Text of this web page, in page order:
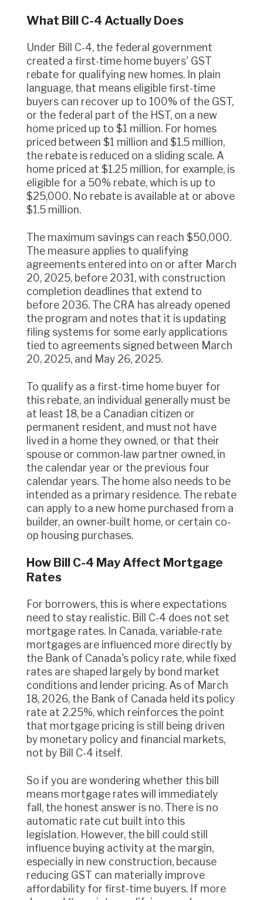
What Bill C-4 Actually Does
Under Bill C-4, the federal government
created a first-time home buyers' GST
rebate for qualifying new homes. In plain
language, that means eligible first-time
buyers can recover up to 100% of the GST,
or the federal part of the HST, on a new
home priced up to $1 million. For homes
priced between $1 million and $1.5 million,
the rebate is reduced on a sliding scale. A
home priced at $1.25 million, for example, is
eligible for a 50% rebate, which is up to
$25,000. No rebate is available at or above
$1.5 million.
The maximum savings can reach $50,000.
The measure applies to qualifying
agreements entered into on or after March
20, 2025, before 2031, with construction
completion deadlines that extend to
before 2036. The CRA has already opened
the program and notes that it is updating
filing systems for some early applications
tied to agreements signed between March
20, 2025, and May 26, 2025.
To qualify as a first-time home buyer for
this rebate, an individual generally must be
at least 18, be a Canadian citizen or
permanent resident, and must not have
lived in a home they owned, or that their
spouse or common-law partner owned, in
the calendar year or the previous four
calendar years. The home also needs to be
intended as a primary residence. The rebate
can apply to a new home purchased from a
builder, an owner-built home, or certain co-
op housing purchases.
How Bill C-4 May Affect Mortgage
Rates
For borrowers, this is where expectations
need to stay realistic. Bill C-4 does not set
mortgage rates. In Canada, variable-rate
mortgages are influenced more directly by
the Bank of Canada's policy rate, while fixed
rates are shaped largely by bond market
conditions and lender pricing. As of March
18, 2026, the Bank of Canada held its policy
rate at 2.25%, which reinforces the point
that mortgage pricing is still being driven
by monetary policy and financial markets,
not by Bill C-4 itself.
So if you are wondering whether this bill
means mortgage rates will immediately
fall, the honest answer is no. There is no
automatic rate cut built into this
legislation. However, the bill could still
influence buying activity at the margin,
especially in new construction, because
reducing GST can materially improve
affordability for first-time buyers. If more